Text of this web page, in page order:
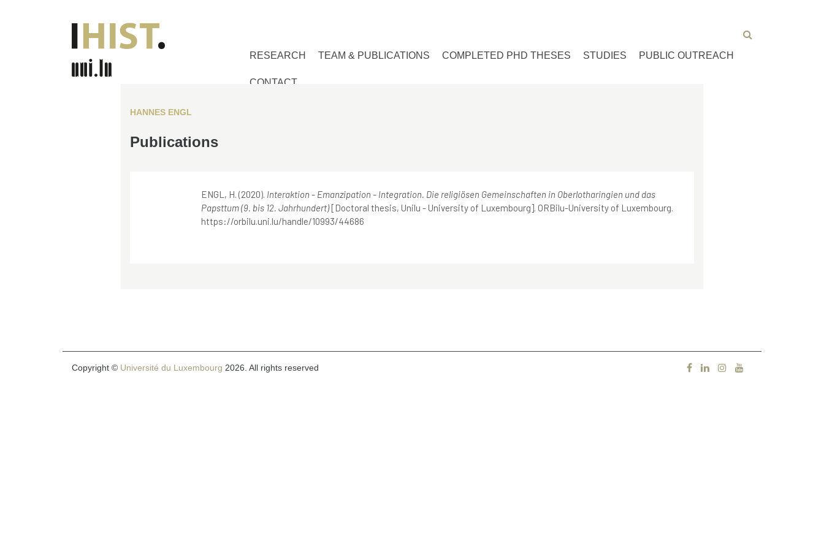
RESEARCH TEAM & PUBLICATIONS COMPLETED PHD THESES STUDIES PUBLIC OUTREACH
CONTACT
HANNES ENGL
Publications
Copyright © Université du Luxembourg 2026. All rights reserved